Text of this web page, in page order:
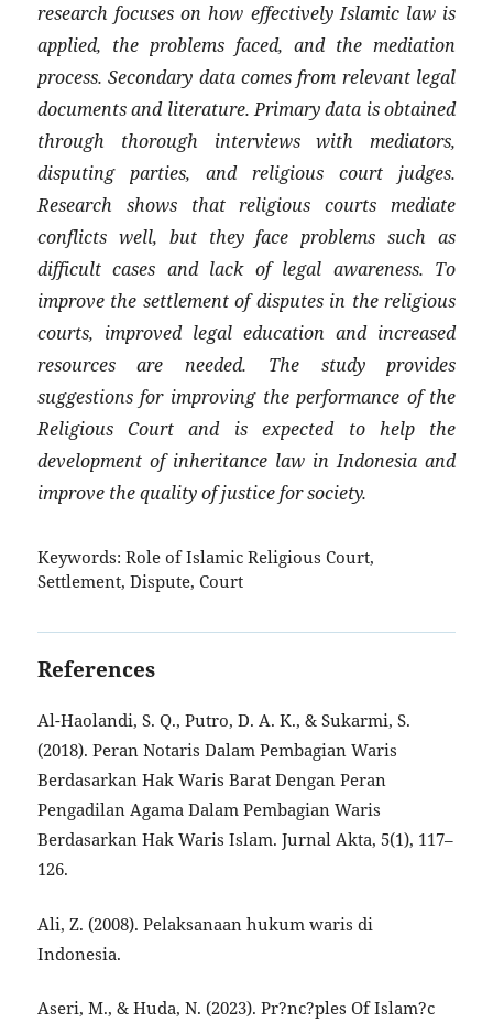
research focuses on how effectively Islamic law is
applied, the problems faced, and the mediation
process. Secondary data comes from relevant legal
documents and literature. Primary data is obtained
through thorough interviews with mediators,
disputing parties, and religious court judges.
Research shows that religious courts mediate
conflicts well, but they face problems such as
difficult cases and lack of legal awareness. To
improve the settlement of disputes in the religious
courts, improved legal education and increased
resources are needed. The study provides
suggestions for improving the performance of the
Religious Court and is expected to help the
development of inheritance law in Indonesia and
improve the quality of justice for society.
Keywords: Role of Islamic Religious Court,
Settlement, Dispute, Court
References
Al-Haolandi, S. Q., Putro, D. A. K., & Sukarmi, S.
(2018). Peran Notaris Dalam Pembagian Waris
Berdasarkan Hak Waris Barat Dengan Peran
Pengadilan Agama Dalam Pembagian Waris
Berdasarkan Hak Waris Islam. Jurnal Akta, 5(1), 117–
126.
Ali, Z. (2008). Pelaksanaan hukum waris di
Indonesia.
Aseri, M., & Huda, N. (2023). Pr?nc?ples Of Islam?c